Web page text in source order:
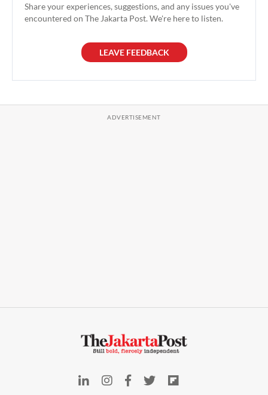
Share your experiences, suggestions, and any issues you've
encountered on The Jakarta Post. We're here to listen.
LEAVE FEEDBACK